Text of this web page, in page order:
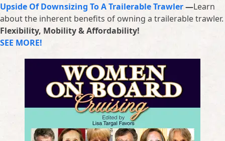
Upside Of Downsizing To A Trailerable Trawler—Learn
about the inherent benefits of owning a trailerable trawler.
Flexibility, Mobility & Affordability!
SEE MORE!